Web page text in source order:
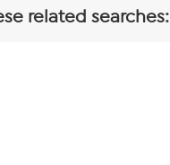
related searches: